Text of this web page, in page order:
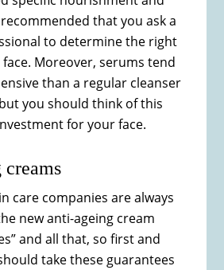
that you ask a
to determine the right
Moreover, serums tend
than a regular cleanser
you should think of this
for your face.
care companies are always
new anti-ageing cream
and all that, so first and
take these guarantees